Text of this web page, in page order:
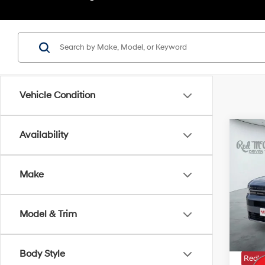
Vehicle Condition
Availability
Make
Model & Trim
Body Style
2026
VIN:
In
MSRP:
Doc